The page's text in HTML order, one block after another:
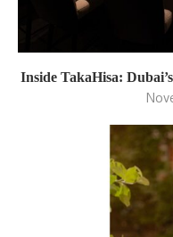
Inside TakaHisa: